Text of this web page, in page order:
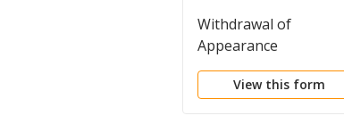
Withdrawal of
Appearance
View this form